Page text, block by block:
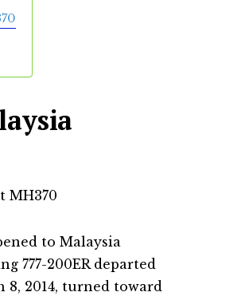
to Malaysia
777-200ER departed
2014, turned toward